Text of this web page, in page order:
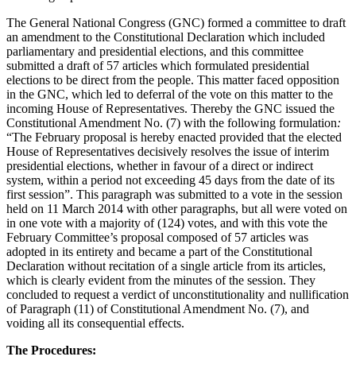
The General National Congress (GNC) formed a committee to draft
an amendment to the Constitutional Declaration which included
parliamentary and presidential elections, and this committee
submitted a draft of 57 articles which formulated presidential
elections to be direct from the people. This matter faced opposition
in the GNC, which led to deferral of the vote on this matter to the
incoming House of Representatives. Thereby the GNC issued the
Constitutional Amendment No. (7) with the following formulation:
“The February proposal is hereby enacted provided that the elected
House of Representatives decisively resolves the issue of interim
presidential elections, whether in favour of a direct or indirect
system, within a period not exceeding 45 days from the date of its
first session”. This paragraph was submitted to a vote in the session
held on 11 March 2014 with other paragraphs, but all were voted on
in one vote with a majority of (124) votes, and with this vote the
February Committee’s proposal composed of 57 articles was
adopted in its entirety and became a part of the Constitutional
Declaration without recitation of a single article from its articles,
which is clearly evident from the minutes of the session. They
concluded to request a verdict of unconstitutionality and nullification
of Paragraph (11) of Constitutional Amendment No. (7), and
voiding all its consequential effects.
The Procedures: